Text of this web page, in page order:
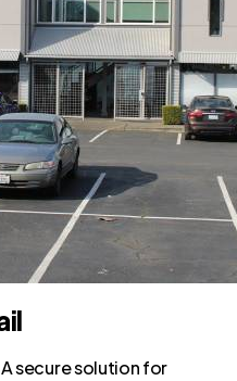
secure solution for